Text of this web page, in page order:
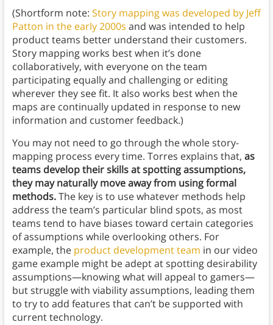
(Shortform note: Story mapping was developed by Jeff
Patton in the early 2000s and was intended to help
product teams better understand their customers.
Story mapping works best when it’s done
collaboratively, with everyone on the team
participating equally and challenging or editing
wherever they see fit. It also works best when the
maps are continually updated in response to new
information and customer feedback.)
You may not need to go through the whole story-
mapping process every time. Torres explains that, as
teams develop their skills at spotting assumptions,
they may naturally move away from using formal
methods.The key is to use whatever methods help
address the team’s particular blind spots, as most
teams tend to have biases toward certain categories
of assumptions while overlooking others. For
example, the product development team in our video
game example might be adept at spotting desirability
assumptions—knowing what will appeal to gamers—
but struggle with viability assumptions, leading them
to try to add features that can’t be supported with
current technology.